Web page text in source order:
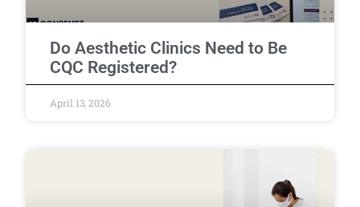
Do Aesthetic Clinics Need to Be
CQC Registered?
April 13, 2026